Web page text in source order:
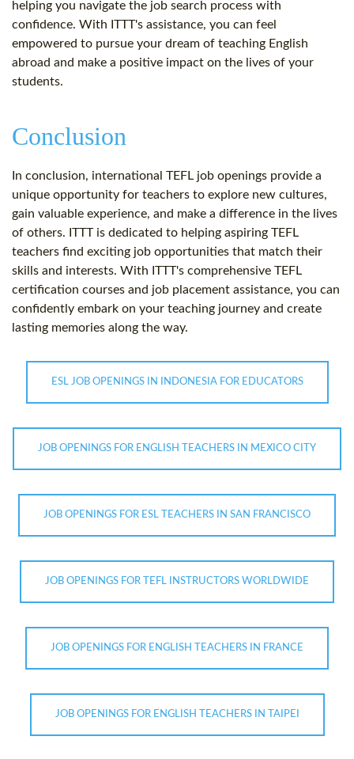
helping you navigate the job search process with
confidence. With ITTT's assistance, you can feel
empowered to pursue your dream of teaching English
abroad and make a positive impact on the lives of your
students.
Conclusion
In conclusion, international TEFL job openings provide a
unique opportunity for teachers to explore new cultures,
gain valuable experience, and make a difference in the lives
of others. ITTT is dedicated to helping aspiring TEFL
teachers find exciting job opportunities that match their
skills and interests. With ITTT's comprehensive TEFL
certification courses and job placement assistance, you can
confidently embark on your teaching journey and create
lasting memories along the way.
ESL JOB OPENINGS IN INDONESIA FOR EDUCATORS
JOB OPENINGS FOR ENGLISH TEACHERS IN MEXICO CITY
JOB OPENINGS FOR ESL TEACHERS IN SAN FRANCISCO
JOB OPENINGS FOR TEFL INSTRUCTORS WORLDWIDE
JOB OPENINGS FOR ENGLISH TEACHERS IN FRANCE
JOB OPENINGS FOR ENGLISH TEACHERS IN TAIPEI